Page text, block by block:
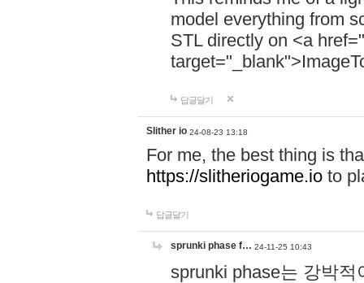
model everything from
STL directly on <a href="
답글달기
Slither io 24-08-23 13:18
For me, the best thing is
https://slitheriogame.io to
답글달기
sprunki phase f… 24-11-25 10:43
sprunki phase는 강박